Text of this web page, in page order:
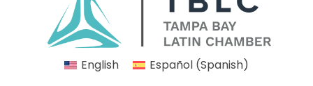
b
o
o
k
r
d
n
u
b
e
i
f
y
English Español (Spanish)